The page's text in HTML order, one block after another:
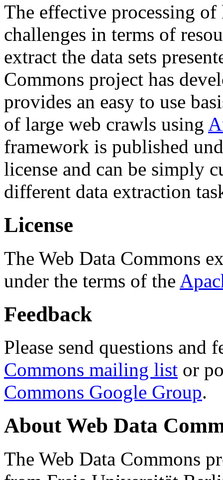
The effective processing of
challenges in terms of
extract the data sets
Commons project has
provides an easy to use
of large web crawls using
framework is published
license and can be simply
different data extraction
License
The Web Data Commons
under the terms of the
Feedback
Please send questions and
Commons mailing list or
Commons Google Group.
About Web Data
The Web Data Commons